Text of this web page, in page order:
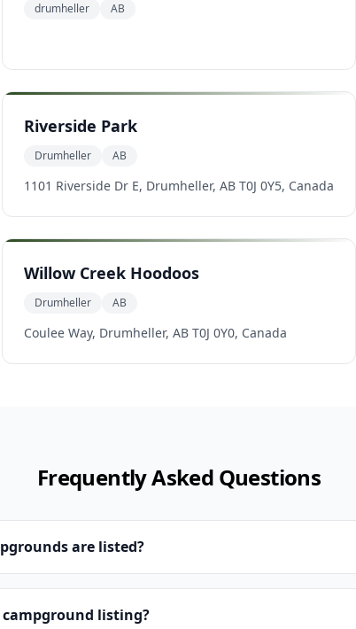
drumheller AB
Riverside Park
Drumheller AB
1101 Riverside Dr E, Drumheller, AB T0J 0Y5, Canada
Willow Creek Hoodoos
Drumheller AB
Coulee Way, Drumheller, AB T0J 0Y0, Canada
Frequently Asked Questions
are listed?
listing?